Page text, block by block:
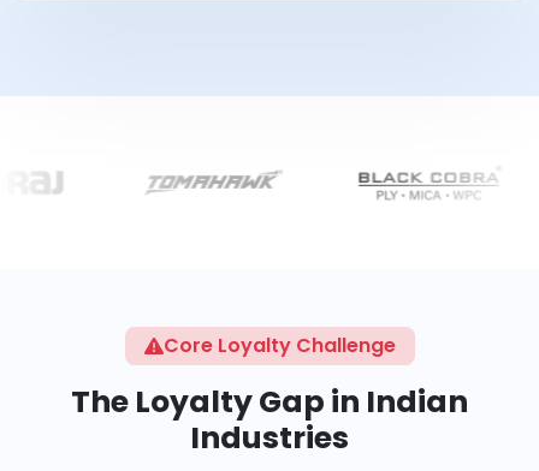
Core Loyalty Challenge
The Loyalty Gap in Indian
Industries